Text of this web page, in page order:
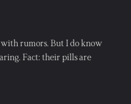
with rumors. But I do know
Fact: their pills are